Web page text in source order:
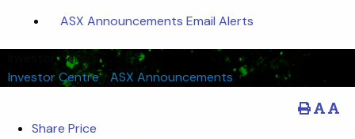
ASX Announcements Email Alerts
Investor Centre
Investor Centre/ASX Announcements
Share Price